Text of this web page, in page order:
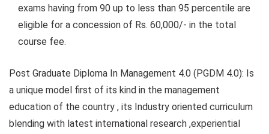
exams having from 90 up to less than 95 percentile are
eligible for a concession of Rs. 60,000/- in the total
course fee.
Post Graduate Diploma In Management 4.0 (PGDM 4.0): Is
a unique model first of its kind in the management
education of the country , its Industry oriented curriculum
blending with latest international research ,experiential